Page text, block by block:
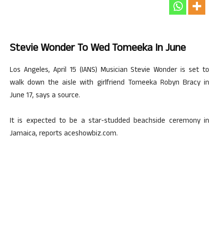
Stevie Wonder To Wed Tomeeka In June
Los Angeles, April 15 (IANS) Musician Stevie Wonder is set to
walk down the aisle with girlfriend Tomeeka Robyn Bracy in
June 17, says a source.
It is expected to be a star-studded beachside ceremony in
Jamaica, reports aceshowbiz.com.